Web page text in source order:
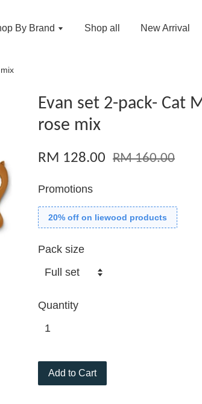
By Brand Shop all New Arrival
Evan set 2-pack- Cat
rose mix
RM 128.00 RM 160.00
Promotions
20% off on liewood products
Pack size
Quantity
Add to Cart